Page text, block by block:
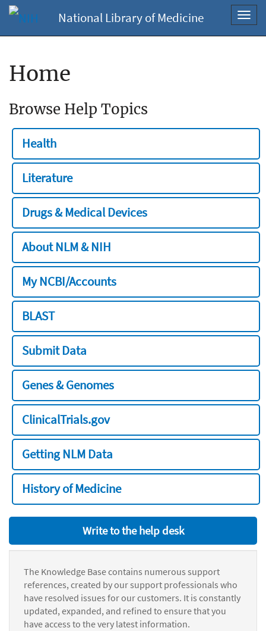
National Library of Medicine
Home
Browse Help Topics
Health
Literature
Drugs & Medical Devices
About NLM & NIH
My NCBI/Accounts
BLAST
Submit Data
Genes & Genomes
ClinicalTrials.gov
Getting NLM Data
History of Medicine
Write to the help desk
The Knowledge Base contains numerous support
references, created by our support professionals who
have resolved issues for our customers. It is constantly
updated, expanded, and refined to ensure that you
have access to the very latest information.